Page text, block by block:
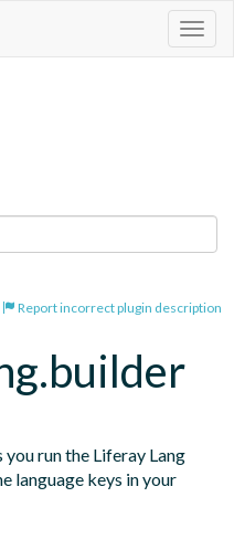
Report incorrect plugin description
run the Liferay Lang
language keys in your